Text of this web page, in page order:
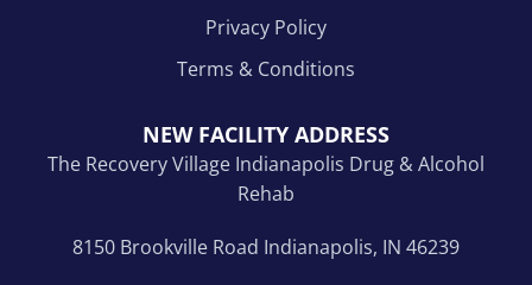
Privacy Policy
Terms & Conditions
NEW FACILITY ADDRESS
The Recovery Village Indianapolis Drug & Alcohol
Rehab
8150 Brookville Road Indianapolis, IN 46239